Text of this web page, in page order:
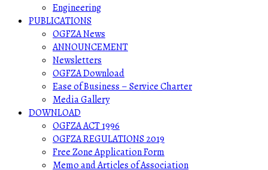
Engineering
PUBLICATIONS
OGFZA News
ANNOUNCEMENT
Newsletters
OGFZA Download
Ease of Business – Service Charter
Media Gallery
DOWNLOAD
OGFZA ACT 1996
OGFZA REGULATIONS 2019
Free Zone Application Form
Memo and Articles of Association